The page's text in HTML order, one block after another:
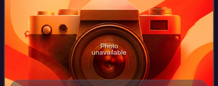
Photo
unavailable